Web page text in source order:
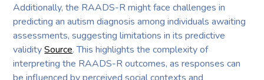
Additionally, the RAADS-R might face challenges in
predicting an autism diagnosis among individuals awaiting
assessments, suggesting limitations in its predictive
validitySource. This highlights the complexity of
interpreting the RAADS-R outcomes, as responses can
be influenced by perceived social contexts and